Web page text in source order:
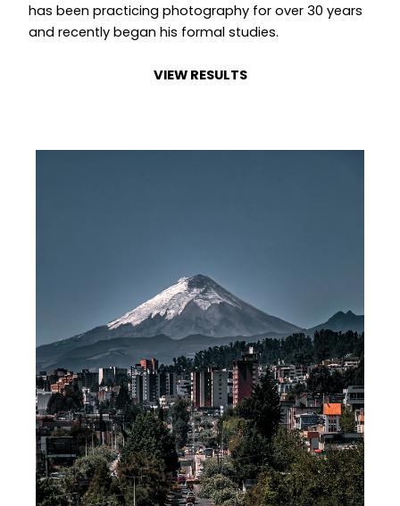
has been practicing photography for over 30 years
and recently began his formal studies.
VIEW RESULTS